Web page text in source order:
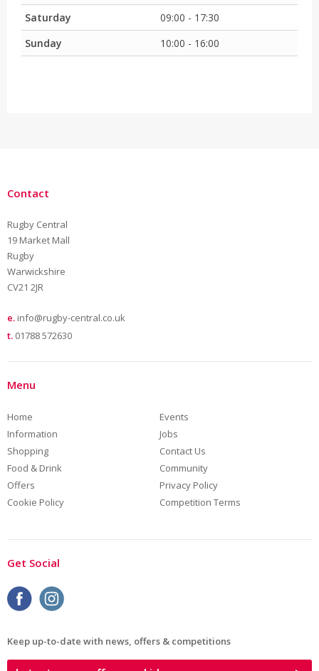
Saturday
09:00 - 17:30
Sunday
10:00 - 16:00
Contact
Rugby Central
19 Market Mall
Rugby
Warwickshire
CV21 2JR
e. info@rugby-central.co.uk
t. 01788 572630
Menu
Home
Events
Information
Jobs
Shopping
Contact Us
Food & Drink
Community
Offers
Privacy Policy
Cookie Policy
Competition Terms
Get Social
Keep up-to-date with news, offers & competitions